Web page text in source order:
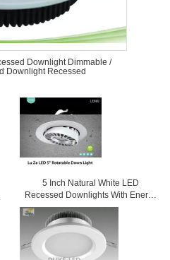
Downlight Dimmable /
Downlight Recessed
5 Inch Natural White LED
Recessed Downlights With Energy
Saving